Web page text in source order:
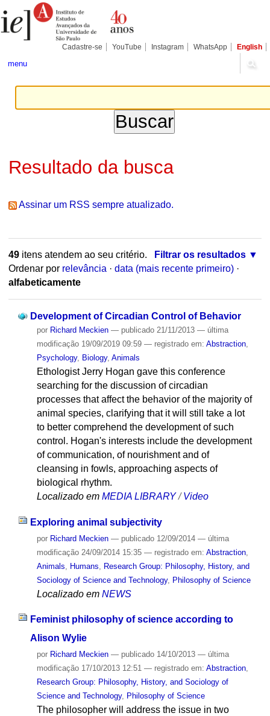
para
conteúdo.
Pessoais
Cadastre-se YouTube Instagram WhatsApp English
menu
Resultado da busca
Assinar um RSS sempre atualizado.
49itens atendem ao seu critério.
Filtrar os resultados
Ordenar por relevância · data (mais recente primeiro) ·
alfabeticamente
Development of Circadian Control of Behavior
por Richard Meckien — publicado21/11/2013 — última
modificação19/09/2019 09:59 — registrado em: Abstraction,
Psychology, Biology, Animals
Ethologist Jerry Hogan gave this conference
searching for the discussion of circadian
processes that affect the behavior of the majority of
animal species, clarifying that it will still take a lot
to better comprehend the development of such
control. Hogan's interests include the development
of communication, of nourishment and of
cleansing in fowls, approaching aspects of
biological rhythm.
Localizado em MEDIA LIBRARY /Video
Exploring animal subjectivity
por Richard Meckien — publicado12/09/2014 — última
modificação24/09/2014 15:35 — registrado em: Abstraction,
Animals
Humans
Research Group: Philosophy, History, and
Sociology of Science and Technology, Philosophy of Science
Localizado em NEWS
Feminist philosophy of science according to
Alison Wylie
por Richard Meckien — publicado14/10/2013 — última
modificação17/10/2013 12:51 — registrado em: Abstraction,
Research Group: Philosophy, History, and Sociology of
Science and Technology, Philosophy of Science
The philosopher will address the issue in two